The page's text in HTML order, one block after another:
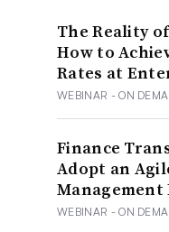
The Reality
How to
Rates at
WEBINAR - ON
Finance
Adopt an
Management
WEBINAR - ON